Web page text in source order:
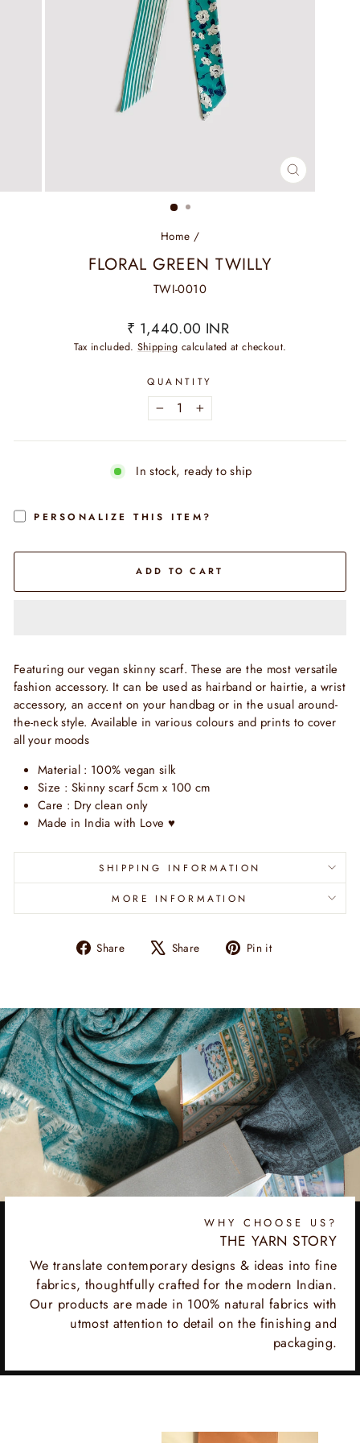
CLOSE
(ESC)
Home /
FLORAL GREEN TWILLY
TWI-0010
Regular
price
₹ 1,440.00 INR
Tax included. Shipping calculated at checkout.
QUANTITY
− +
In stock, ready to ship
PERSONALIZE THIS ITEM?
ADD TO CART
Featuring our vegan skinny scarf. These are the most versatile
fashion accessory. It can be used as hairband or hairtie, a wrist
accessory, an accent on your handbag or in the usual around-
the-neck style. Available in various colours and prints to cover
all your moods
Material : 100% vegan silk
Size : Skinny scarf 5cm x 100 cm
Care : Dry clean only
Made in India with Love ♥
SHIPPING INFORMATION
MORE INFORMATION
Share
Share Share
Tweet Pin it
WHY CHOOSE US?
THE YARN STORY
We translate contemporary designs & ideas into fine
fabrics, thoughtfully crafted for the modern Indian.
Our products are made in 100% natural fabrics with
utmost attention to detail on the finishing and
packaging.